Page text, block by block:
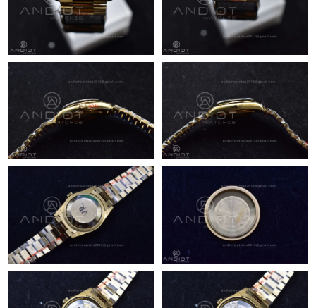
Just Sold: Olivia from Los Angeles on Jun 15, 2026 at 9:01 AM.
Just Sold: Ella from Sacramento on Jul 03, 2026 at 4:39 PM.
Just Sold: Jack from Washington, D.C. on May 24, 2026 at 3:22
Just Sold: Wendy from Orlando on May 17, 2026 at 9:20 AM.
Just Sold: Adam from Denver on Jun 01, 2026 at 8:15 PM.
Just Sold: Dana from Kansas City on Jul 12, 2026 at 11:39 AM.
Just Sold: Alice from Vancouver on Jun 25, 2026 at 3:31 PM.
Just Sold: Grace from Denver on Jul 02, 2026 at 9:48 AM.